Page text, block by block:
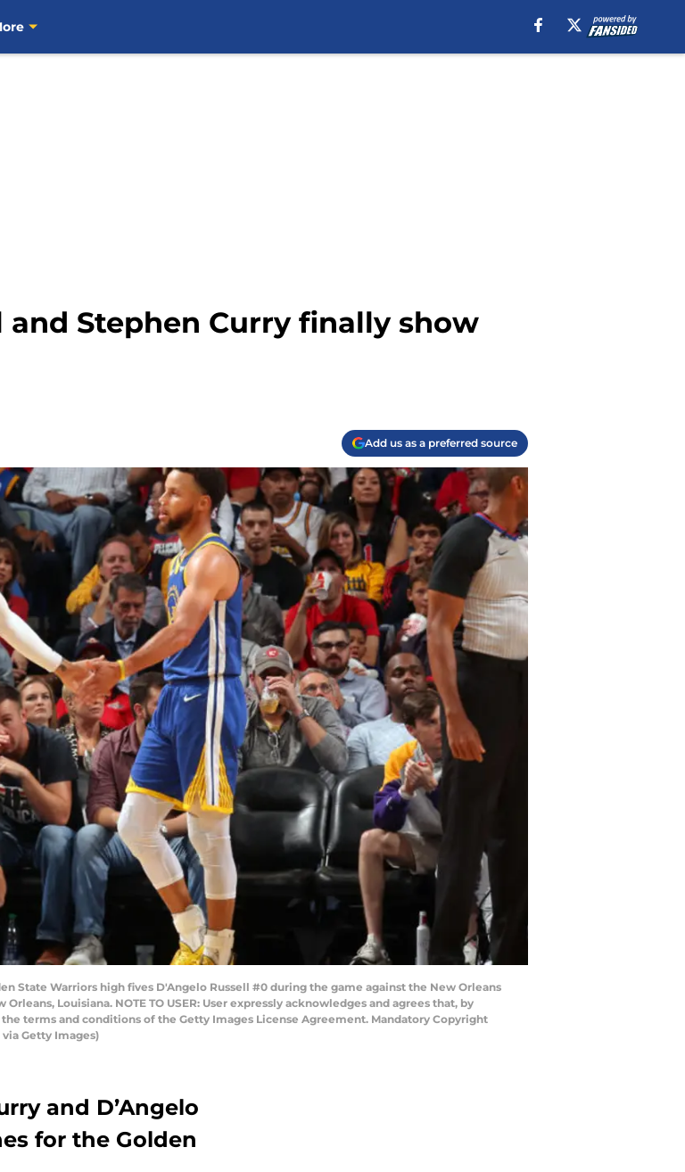
and Stephen Curry finally show
Add us as a preferred source
State Warriors high fives D'Angelo Russell #0 during the game against the New Orleans
Louisiana. NOTE TO USER: User expressly acknowledges and agrees that, by
terms and conditions of the Getty Images License Agreement. Mandatory Copyright
Getty Images)
and D’Angelo
for the Golden